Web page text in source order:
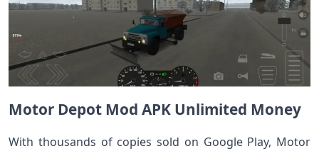
Motor Depot Mod APK Unlimited Money
With thousands of copies sold on Google Play, Motor